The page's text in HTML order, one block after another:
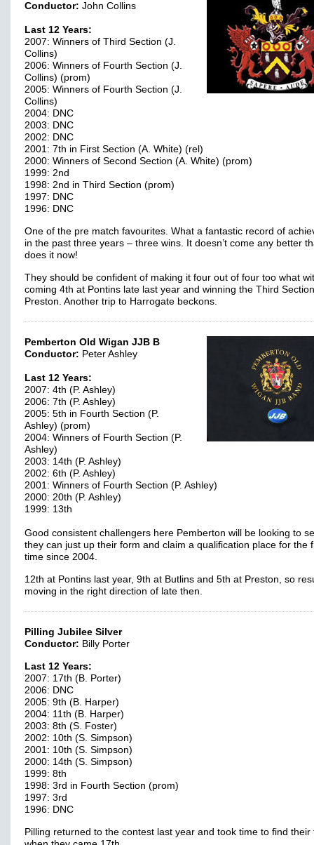
Conductor: John Collins
Last 12 Years:
2007: Winners of Third Section (J.
Collins)
2006: Winners of Fourth Section (J.
Collins) (prom)
2005: Winners of Fourth Section (J.
Collins)
2004: DNC
2003: DNC
2002: DNC
2001: 7th in First Section (A. White) (rel)
2000: Winners of Second Section (A. White) (prom)
1999: 2nd
1998: 2nd in Third Section (prom)
1997: DNC
1996: DNC
One of the pre match favourites. What a fantastic record of
in the past three years – three wins. It doesn’t come any better
does it now!
They should be confident of making it four out of four too what
coming 4th at Pontins late last year and winning the Third
Preston. Another trip to Harrogate beckons.
Pemberton Old Wigan JJB B
Conductor: Peter Ashley
Last 12 Years:
2007: 4th (P. Ashley)
2006: 7th (P. Ashley)
2005: 5th in Fourth Section (P.
Ashley) (prom)
2004: Winners of Fourth Section (P.
Ashley)
2003: 14th (P. Ashley)
2002: 6th (P. Ashley)
2001: Winners of Fourth Section (P. Ashley)
2000: 20th (P. Ashley)
1999: 13th
Good consistent challengers here Pemberton will be looking to
they can just up their form and claim a qualification place for the
time since 2004.
12th at Pontins last year, 9th at Butlins and 5th at Preston, so
moving in the right direction of late then.
Pilling Jubilee Silver
Conductor: Billy Porter
Last 12 Years:
2007: 17th (B. Porter)
2006: DNC
2005: 9th (B. Harper)
2004: 11th (B. Harper)
2003: 8th (S. Foster)
2002: 10th (S. Simpson)
2001: 10th (S. Simpson)
2000: 14th (S. Simpson)
1999: 8th
1998: 3rd in Fourth Section (prom)
1997: 3rd
1996: DNC
Pilling returned to the contest last year and took time to find their